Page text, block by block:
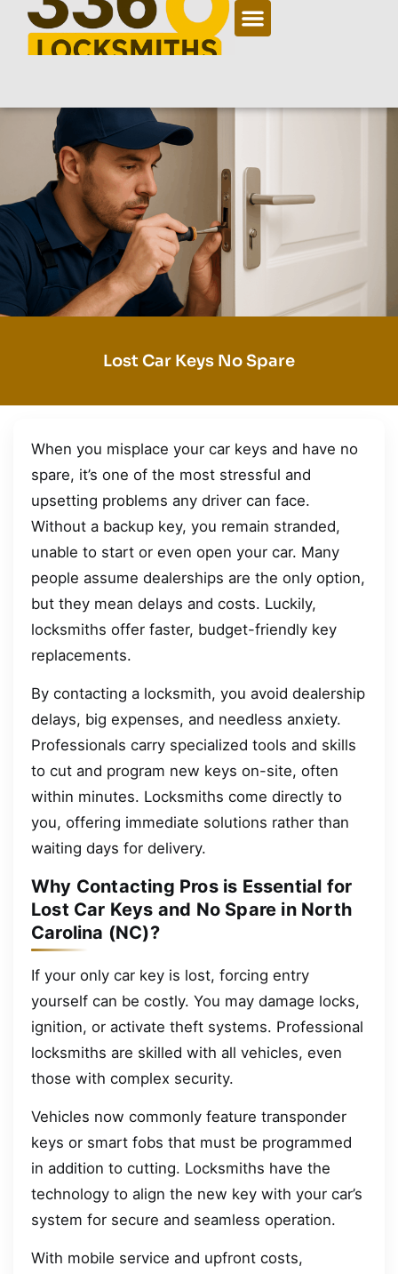
Lost Car Keys No Spare
When you misplace your car keys and have no
spare, it’s one of the most stressful and
upsetting problems any driver can face.
Without a backup key, you remain stranded,
unable to start or even open your car. Many
people assume dealerships are the only option,
but they mean delays and costs. Luckily,
locksmiths offer faster, budget-friendly key
replacements.
By contacting a locksmith, you avoid dealership
delays, big expenses, and needless anxiety.
Professionals carry specialized tools and skills
to cut and program new keys on-site, often
within minutes. Locksmiths come directly to
you, offering immediate solutions rather than
waiting days for delivery.
Why Contacting Pros is Essential for
Lost Car Keys and No Spare in North
Carolina (NC)?
If your only car key is lost, forcing entry
yourself can be costly. You may damage locks,
ignition, or activate theft systems. Professional
locksmiths are skilled with all vehicles, even
those with complex security.
Vehicles now commonly feature transponder
keys or smart fobs that must be programmed
in addition to cutting. Locksmiths have the
technology to align the new key with your car’s
system for secure and seamless operation.
With mobile service and upfront costs,